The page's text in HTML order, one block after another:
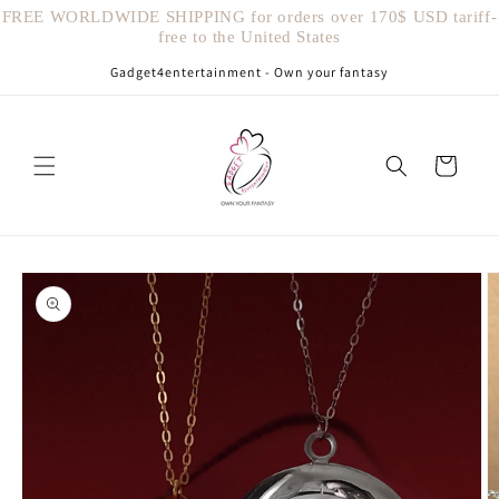
FREE WORLDWIDE SHIPPING for orders over 170$ USD tariff-
free to the United States
direttamente
Gadget4entertainment - Own your fantasy
Carrello
Passa alle
informazioni
sul prodotto